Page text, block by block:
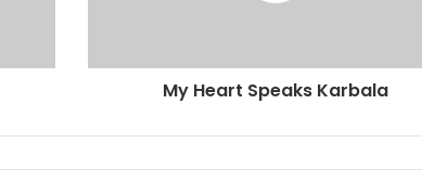
My Heart Speaks Karbala